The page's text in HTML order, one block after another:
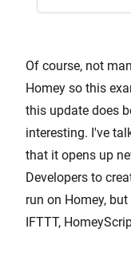
Of course, not
Homey so this
this update does
interesting. I've
that it opens up
Developers to
run on Homey,
IFTTT,